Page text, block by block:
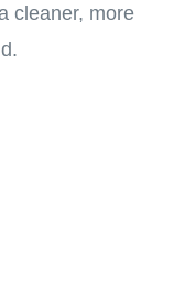
cleaner, more